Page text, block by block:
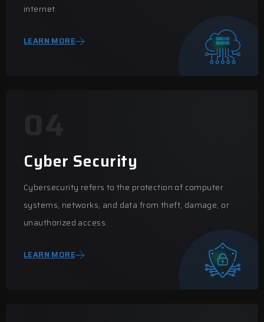
internet.
LEARN MORE
Cyber Security
Cybersecurity refers to the protection of computer
systems, networks, and data from theft, damage, or
unauthorized access.
LEARN MORE